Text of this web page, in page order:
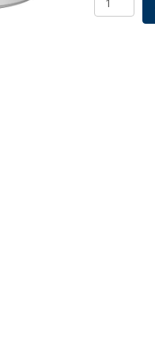
Filter,